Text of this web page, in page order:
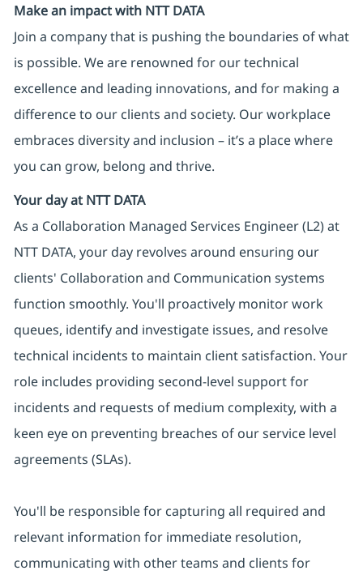
Make an impact with NTT DATA
Join a company that is pushing the boundaries of what
is possible. We are renowned for our technical
excellence and leading innovations, and for making a
difference to our clients and society. Our workplace
embraces diversity and inclusion – it’s a place where
you can grow, belong and thrive.
Your day at NTT DATA
As a Collaboration Managed Services Engineer (L2) at
NTT DATA, your day revolves around ensuring our
clients' Collaboration and Communication systems
function smoothly. You'll proactively monitor work
queues, identify and investigate issues, and resolve
technical incidents to maintain client satisfaction. Your
role includes providing second-level support for
incidents and requests of medium complexity, with a
keen eye on preventing breaches of our service level
agreements (SLAs).
You'll be responsible for capturing all required and
relevant information for immediate resolution,
communicating with other teams and clients for